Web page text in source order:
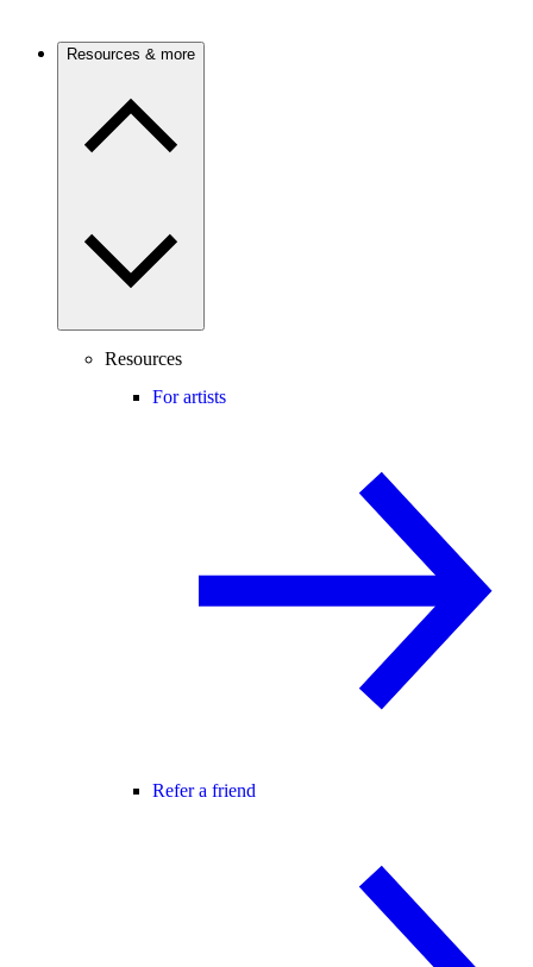
Resources & more
Resources
For artists
Refer a friend